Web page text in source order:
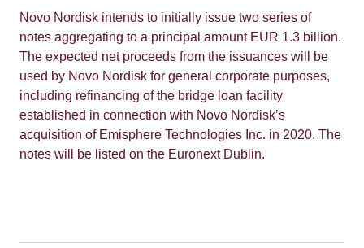
Novo Nordisk intends to initially issue two series of
notes aggregating to a principal amount EUR 1.3 billion.
The expected net proceeds from the issuances will be
used by Novo Nordisk for general corporate purposes,
including refinancing of the bridge loan facility
established in connection with Novo Nordisk’s
acquisition of Emisphere Technologies Inc. in 2020. The
notes will be listed on the Euronext Dublin.